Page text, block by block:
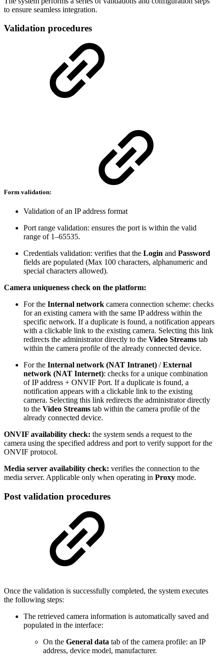
to ensure seamless integration.
Validation procedures
Form validation:
Validation of an IP address format
Port range validation: ensures the port is within the valid
range of 1–65535.
Credentials validation: verifies that the Login and Password
fields are populated (Max 100 characters, alphanumeric and
special characters allowed).
Camera uniqueness check on the platform:
For the Internal network camera connection scheme: checks
for an existing camera with the same IP address within the
specific network. If a duplicate is found, a notification appears
with a clickable link to the existing camera. Selecting this link
redirects the administrator directly to the Video Streams tab
within the camera profile of the already connected device.
For the Internal network (NAT Intranet) /External
network (NAT Internet): checks for a unique combination
of IP address + ONVIF Port. If a duplicate is found, a
notification appears with a clickable link to the existing
camera. Selecting this link redirects the administrator directly
to the Video Streams tab within the camera profile of the
already connected device.
ONVIF availability check: the system sends a request to the
camera using the specified address and port to verify support for the
ONVIF protocol.
Media server availability check: verifies the connection to the
media server. Applicable only when operating in Proxy mode.
Post validation procedures
Once the validation is successfully completed, the system executes
the following steps:
The retrieved camera information is automatically saved and
populated in the interface:
On the General data tab of the camera profile: an IP
address, device model, manufacturer.